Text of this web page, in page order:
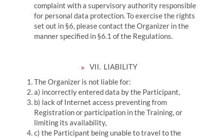
complaint with a supervisory authority responsible
for personal data protection. To exercise the rights
set out in §6, please contact the Organizer in the
manner specified in §6.1 of the Regulations.
VII. LIABILITY
The Organizer is not liable for:
a) incorrectly entered data by the Participant,
b) lack of Internet access preventing from
Registration or participation in the Training, or
limiting its availability,
c) the Participant being unable to travel to the